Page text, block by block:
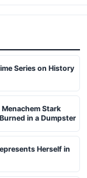
Series on History
Stark
in a Dumpster
Herself in